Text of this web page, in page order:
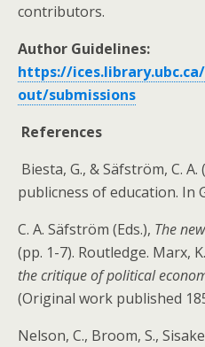
contributors.
Author Guidelines:
https://
out/submissions
References
Biesta, G., & Säfström, C.
publicness of education. In
C. A. Säfström (Eds.), The
(pp. 1-7). Routledge. Marx,
the critique of political
(Original work published
Nelson, C., Broom, S.,